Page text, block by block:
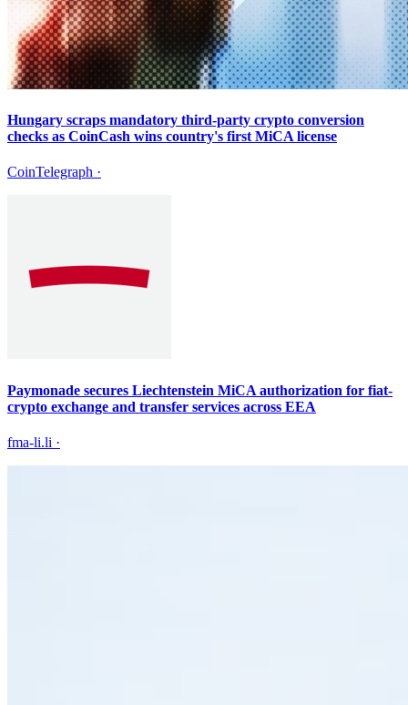
Hungary scraps mandatory third-party crypto conversion
checks as CoinCash wins country's first MiCA license
CoinTelegraph ·
Paymonade secures Liechtenstein MiCA authorization for fiat-
crypto exchange and transfer services across EEA
fma-li.li ·